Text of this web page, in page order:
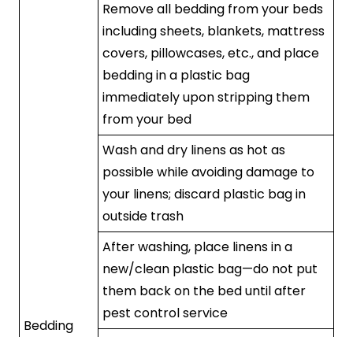
Bedding
Remove all bedding from your beds
including sheets, blankets, mattress
covers, pillowcases, etc., and place
bedding in a plastic bag
immediately upon stripping them
from your bed
Wash and dry linens as hot as
possible while avoiding damage to
your linens; discard plastic bag in
outside trash
After washing, place linens in a
new/clean plastic bag—do not put
them back on the bed until after
pest control service